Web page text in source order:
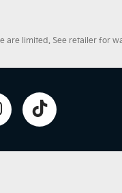
are limited. See retailer for